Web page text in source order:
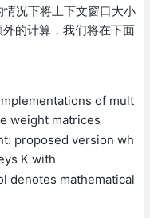
况下将上下文窗口大小
外的计算，我们将在下面
of mult
weight matrices
proposed version wh
K with
denotes mathematical